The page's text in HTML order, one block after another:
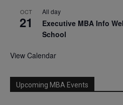
OCT
21
All day
Executive MBA Info
School
View Calendar
Upcoming MBA Events